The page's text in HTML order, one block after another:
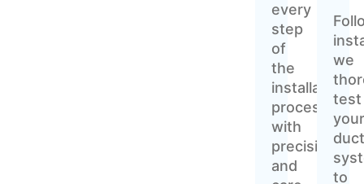
every
step
of
the
installation
process
with
precision
and
we
test
to